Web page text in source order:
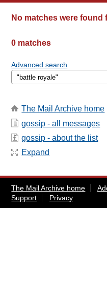
No matches were found
0 matches
Advanced search
The Mail Archive home
gossip - all messages
gossip - about the list
Expand
The Mail Archive home
Support
Privacy